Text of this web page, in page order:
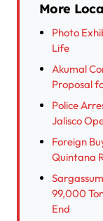
More
Photo
Life
Akumal
Proposal
Police
Jalisco
Foreign
Quintana
99,000
End